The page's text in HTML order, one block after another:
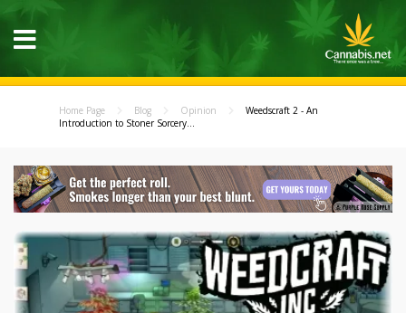
Home Page Blog Opinion
Weedscraft 2 - An
Introduction to Stoner Sorcery...